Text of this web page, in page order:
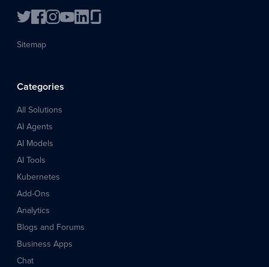
Sitemap
Categories
All Solutions
AI Agents
AI Models
AI Tools
Kubernetes
Add-Ons
Analytics
Blogs and Forums
Business Apps
Chat